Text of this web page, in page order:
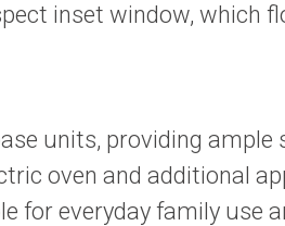
inset window,
units, providing
oven and additional
for everyday family use